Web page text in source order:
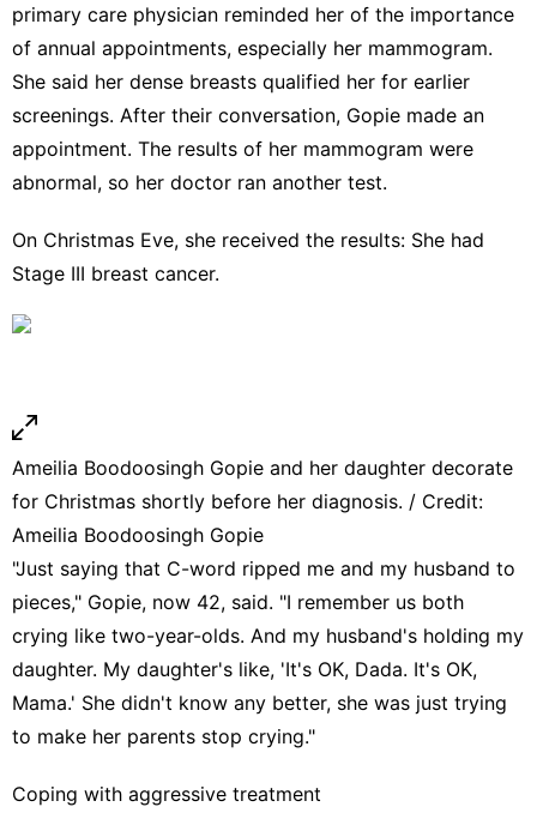
primary care physician reminded her of the importance
of annual appointments, especially her mammogram.
She said her dense breasts qualified her for earlier
screenings. After their conversation, Gopie made an
appointment. The results of her mammogram were
abnormal, so her doctor ran another test.
On Christmas Eve, she received the results: She had
Stage III breast cancer.
Ameilia Boodoosingh Gopie and her daughter decorate
for Christmas shortly before her diagnosis. / Credit:
Ameilia Boodoosingh Gopie
"Just saying that C-word ripped me and my husband to
pieces," Gopie, now 42, said. "I remember us both
crying like two-year-olds. And my husband's holding my
daughter. My daughter's like, 'It's OK, Dada. It's OK,
Mama.' She didn't know any better, she was just trying
to make her parents stop crying."
Coping with aggressive treatment